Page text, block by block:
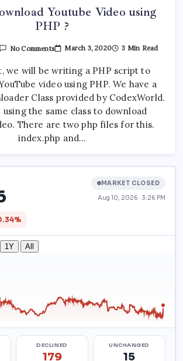
Youtube Video using
PHP ?
No CommentsOn
Download
Youtube
Video
PHP
?
March 3, 2020 3 Min Read
we will be writing a PHP script to
video using PHP. We have a
Class provided by CodexWorld.
using the same class to download
There are two php files for this.
index.php and…